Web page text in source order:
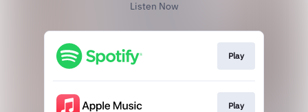
Listen Now
Play
Play